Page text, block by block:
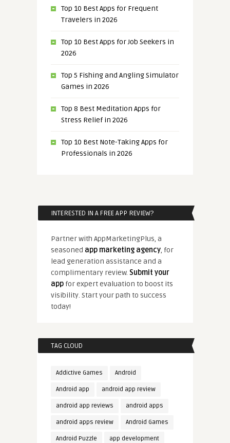
Top 10 Best Apps for Frequent
Travelers in 2026
Top 10 Best Apps for Job Seekers in
2026
Top 5 Fishing and Angling Simulator
Games in 2026
Top 8 Best Meditation Apps for
Stress Relief in 2026
Top 10 Best Note-Taking Apps for
Professionals in 2026
INTERESTED IN A FREE APP REVIEW?
Partner with AppMarketingPlus, a
seasoned app marketing agency, for
lead generation assistance and a
complimentary review. Submit your
appfor expert evaluation to boost its
visibility. Start your path to success
today!
TAG CLOUD
Addictive Games Android
Android app android app review
android app reviews android apps
android apps review Android Games
Android Puzzle app development